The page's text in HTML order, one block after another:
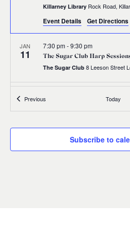
Killarney Library
Event Details Get Directions
JAN
11 The Sugar Club Harp
7:30 pm-9:30 pm
The Sugar Club
JAN
19PreviousEvents Today
Subscribe to